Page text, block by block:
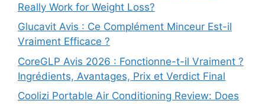
Really Work for Weight Loss?
Glucavit Avis : Ce Complément Minceur Est-il
Vraiment Efficace ?
CoreGLP Avis 2026 : Fonctionne-t-il Vraiment ?
Ingrédients, Avantages, Prix et Verdict Final
Coolizi Portable Air Conditioning Review: Does